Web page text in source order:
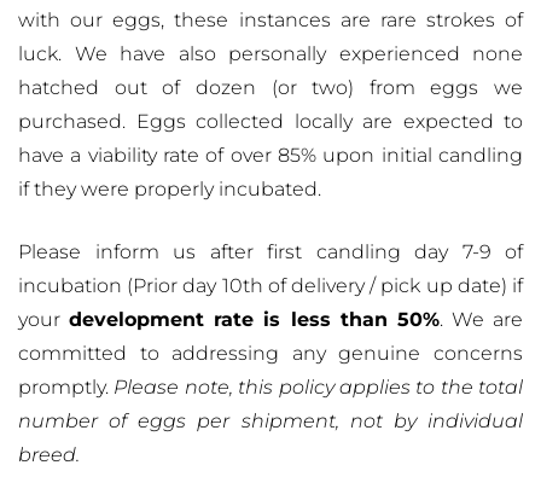
with our eggs, these instances are rare strokes of
luck. We have also personally experienced none
hatched out of dozen (or two) from eggs we
purchased. Eggs collected locally are expected to
have a viability rate of over 85% upon initial candling
if they were properly incubated.
Please inform us after first candling day 7-9 of
incubation (Prior day 10th of delivery / pick up date) if
yourdevelopment rate is less than 50%. We are
committed to addressing any genuine concerns
promptly. Please note, this policy applies to the total
number of eggs per shipment, not by individual
breed.